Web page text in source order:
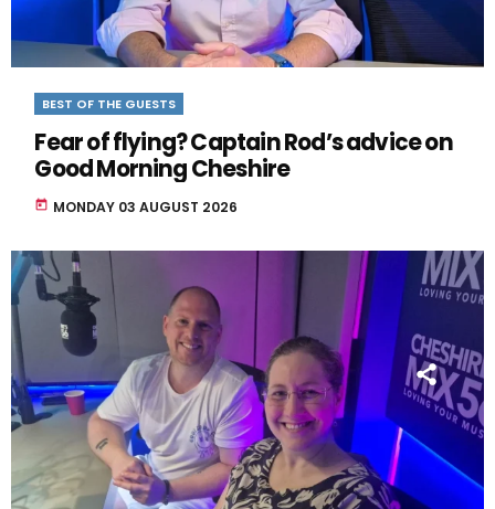
BEST OF THE GUESTS
Fear of flying? Captain Rod’s advice on
Good Morning Cheshire
today MONDAY 03 AUGUST 2026